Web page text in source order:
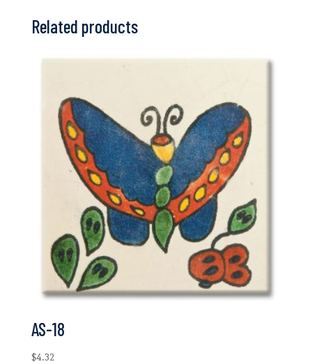
Related products
AS-18
$4.32